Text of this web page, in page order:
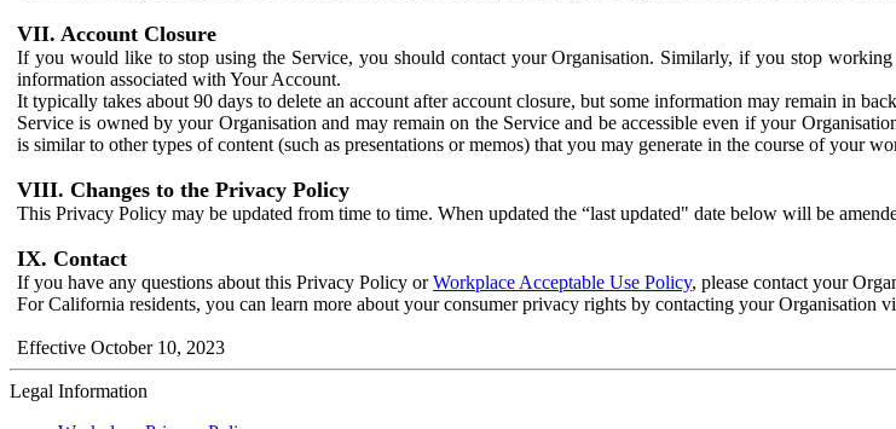
VII. Account Closure
If you would like to stop using the Service, you should contact your Organisation. Similarly, if you stop
information associated with Your Account.
It typically takes about 90 days to delete an account after account closure, but some information may remain in
Service is owned by your Organisation and may remain on the Service and be accessible even if your
is similar to other types of content (such as presentations or memos) that you may generate in the course of your
VIII. Changes to the Privacy Policy
This Privacy Policy may be updated from time to time. When updated the “last updated" date below will be
IX. Contact
If you have any questions about this Privacy Policy orWorkplace Acceptable Use Policy, please contact your
For California residents, you can learn more about your consumer privacy rights by contacting your Organisation
Effective October 10, 2023
Legal Information